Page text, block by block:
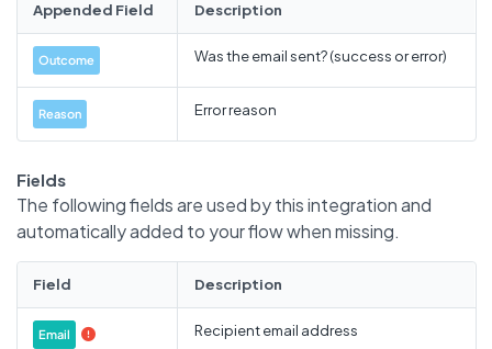
Appended Field Description
Outcome Was the email sent? (success or error)
Reason Error reason
Fields
The following fields are used by this integration and
automatically added to your flow when missing.
Field Description
Email  Recipient email address